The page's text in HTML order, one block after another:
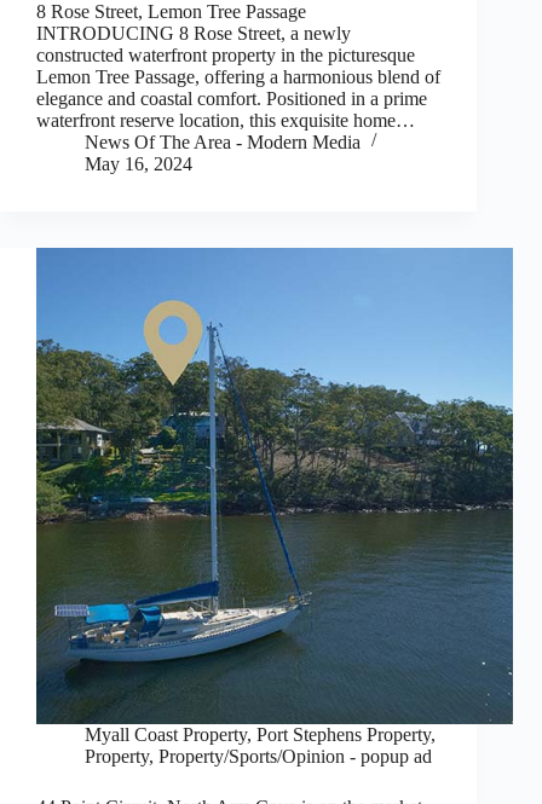
8 Rose Street, Lemon Tree Passage
INTRODUCING 8 Rose Street, a newly
constructed waterfront property in the picturesque
Lemon Tree Passage, offering a harmonious blend of
elegance and coastal comfort. Positioned in a prime
waterfront reserve location, this exquisite home…
News Of The Area - Modern Media
May 16, 2024
Myall Coast Property, Port Stephens Property,
Property, Property/Sports/Opinion - popup ad